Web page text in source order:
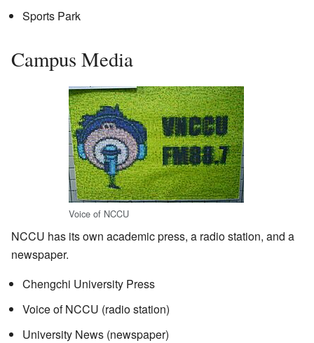
Sports Park
Campus Media
Voice of NCCU
NCCU has its own academic press, a radio station, and a
newspaper.
Chengchi University Press
Voice of NCCU (radio station)
University News (newspaper)